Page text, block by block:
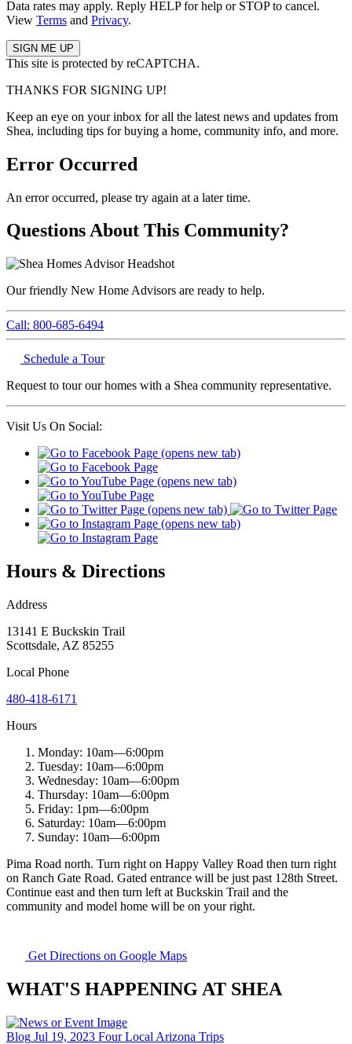
Data rates may apply. Reply HELP for help or STOP to cancel.
View Terms and Privacy.
This site is protected by reCAPTCHA.
THANKS FOR SIGNING UP!
Keep an eye on your inbox for all the latest news and updates from
Shea, including tips for buying a home, community info, and more.
Error Occurred
An error occurred, please try again at a later time.
Questions About This Community?
Our friendly New Home Advisors are ready to help.
Call: 800-685-6494
Schedule a Tour
Request to tour our homes with a Shea community representative.
Visit Us On Social:
Hours & Directions
Address
13141 E Buckskin Trail
Scottsdale, AZ 85255
Local Phone
480-418-6171
Hours
Monday: 10am—6:00pm
Tuesday: 10am—6:00pm
Wednesday: 10am—6:00pm
Thursday: 10am—6:00pm
Friday: 1pm—6:00pm
Saturday: 10am—6:00pm
Sunday: 10am—6:00pm
Pima Road north. Turn right on Happy Valley Road then turn right
on Ranch Gate Road. Gated entrance will be just past 128th Street.
Continue east and then turn left at Buckskin Trail and the
community and model home will be on your right.
Get Directions on Google Maps
WHAT'S HAPPENING AT SHEA
Blog Jul 19, 2023 Four Local Arizona Trips